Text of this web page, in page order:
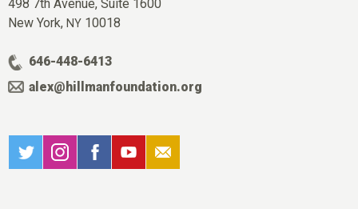
498 7th Avenue, Suite 1600
New York, NY 10018
646-448-6413
alex@hillmanfoundation.org